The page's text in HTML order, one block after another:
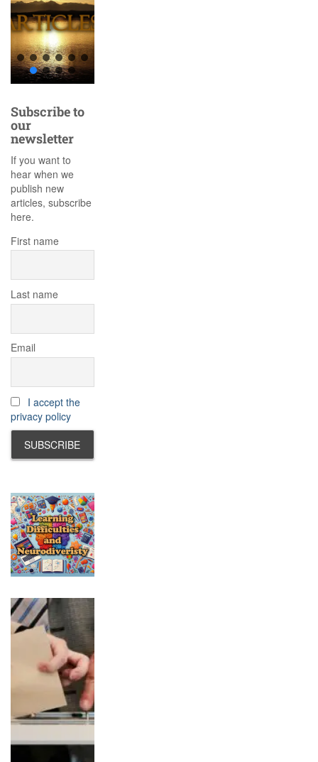
Subscribe to
our
newsletter
If you want to
hear when we
publish new
articles, subscribe
here.
First name
Last name
Email
I accept the
privacy policy